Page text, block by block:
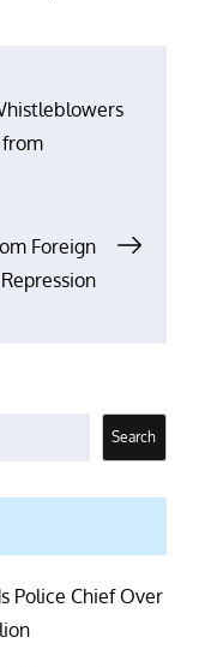
from
Foreign
Search
Police Chief Over